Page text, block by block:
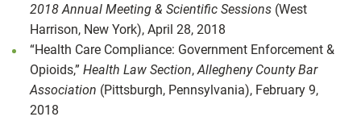
2018 Annual Meeting & Scientific Sessions (West
Harrison, New York), April 28, 2018
“Health Care Compliance: Government Enforcement &
Opioids,” Health Law Section, Allegheny County Bar
Association (Pittsburgh, Pennsylvania), February 9,
2018